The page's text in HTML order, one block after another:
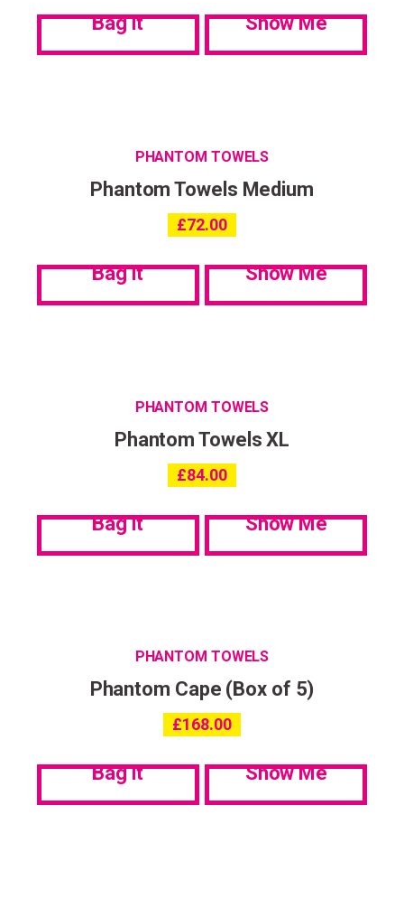
Bag it Show Me
PHANTOM TOWELS
Phantom Towels Medium
£72.00
Bag it Show Me
PHANTOM TOWELS
Phantom Towels XL
£84.00
Bag it Show Me
PHANTOM TOWELS
Phantom Cape (Box of 5)
£168.00
Bag it Show Me